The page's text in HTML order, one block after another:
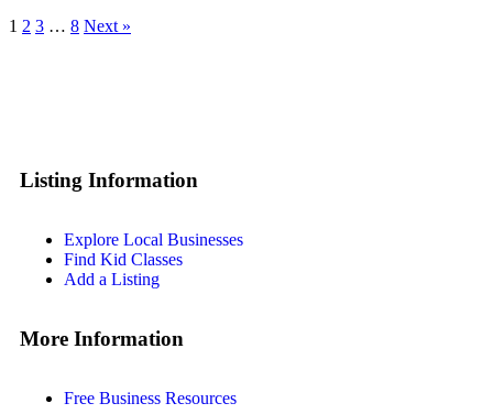
1 2 3 … 8 Next »
Listing Information
Explore Local Businesses
Find Kid Classes
Add a Listing
More Information
Free Business Resources